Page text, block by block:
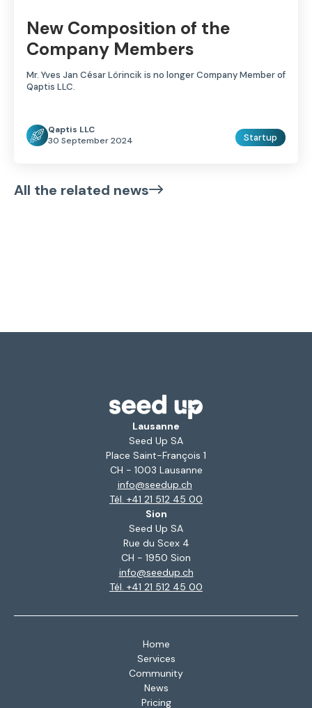
New Composition of the
Company Members
Mr. Yves Jan César Lörincik is no longer Company Member of
Qaptis LLC.
Qaptis LLC
30 September 2024
Startup
All the related news
Lausanne
Seed Up SA
Place Saint-François 1
CH - 1003 Lausanne
info@seedup.ch
Tél. +41 21 512 45 00
Sion
Seed Up SA
Rue du Scex 4
CH - 1950 Sion
info@seedup.ch
Tél. +41 21 512 45 00
Home
Services
Community
News
Pricing